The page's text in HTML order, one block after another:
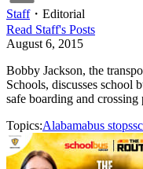
Staff・ Editorial
Read Staff's Posts
August 6, 2015
Bobby Jackson, the
Schools, discusses school
safe boarding and crossing
Topics:Alabamabus stops